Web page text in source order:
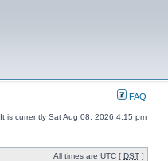
FAQ
It is currently Sat Aug 08, 2026 4:15 pm
All times are UTC [ DST ]